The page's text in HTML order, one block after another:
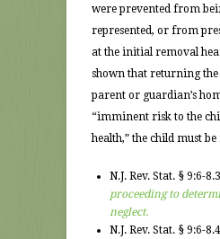
were prevented from
represented, or from
at the initial removal
shown that returning the
parent or guardian’s
“imminent risk to the
health,” the child must
N.J. Rev. Stat. § 9:6-
proceeding to
neglect.
N.J. Rev. Stat. § 9:6-